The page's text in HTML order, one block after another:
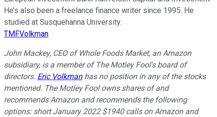
He’s also been a freelance finance writer since 1995. He
studied at Susquehanna University.
TMFVolkman
John Mackey, CEO of Whole Foods Market, an Amazon
subsidiary, is a member of The Motley Fool's board of
directors. Eric Volkmanhas no position in any of the stocks
mentioned. The Motley Fool owns shares of and
recommends Amazon and recommends the following
options: short January 2022 $1940 calls on Amazon and